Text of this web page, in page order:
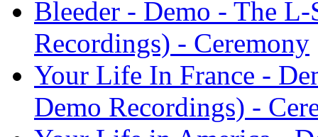
Bleeder - Demo - The
Recordings) - Ceremony
Your Life In France -
Demo Recordings) -